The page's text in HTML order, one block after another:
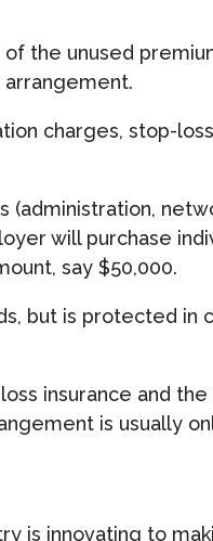
the unused
charges, stop-
will purchase
say $50,000.
but is protected in
insurance and
is usually
is innovating to